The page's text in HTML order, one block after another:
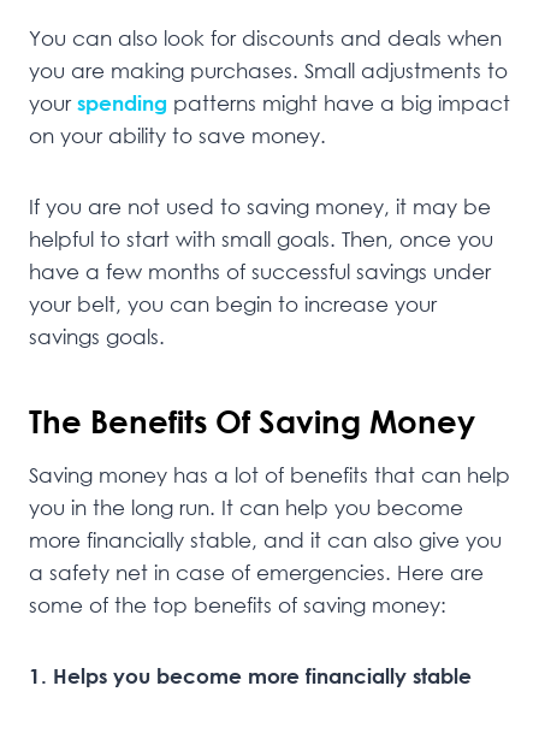
You can also look for discounts and deals when
you are making purchases. Small adjustments to
yourspending patterns might have a big impact
on your ability to save money.
If you are not used to saving money, it may be
helpful to start with small goals. Then, once you
have a few months of successful savings under
your belt, you can begin to increase your
savings goals.
The Benefits Of Saving Money
Saving money has a lot of benefits that can help
you in the long run. It can help you become
more financially stable, and it can also give you
a safety net in case of emergencies. Here are
some of the top benefits of saving money:
1. Helps you become more financially stable